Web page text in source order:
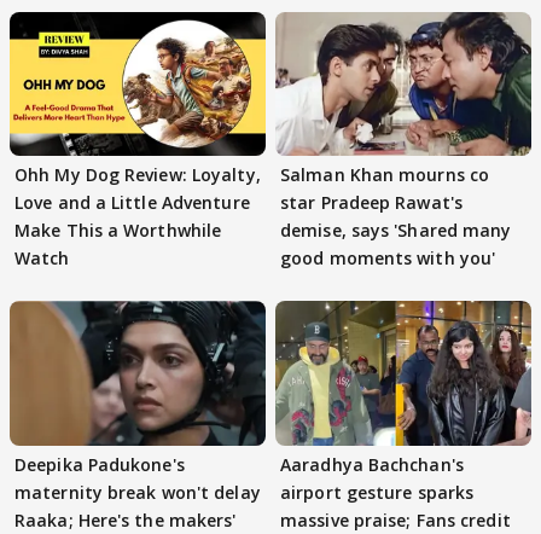
Ohh My Dog Review: Loyalty,
Love and a Little Adventure
Make This a Worthwhile
Watch
Salman Khan mourns co
star Pradeep Rawat's
demise, says 'Shared many
good moments with you'
Deepika Padukone's
maternity break won't delay
Raaka; Here's the makers'
Aaradhya Bachchan's
airport gesture sparks
massive praise; Fans credit